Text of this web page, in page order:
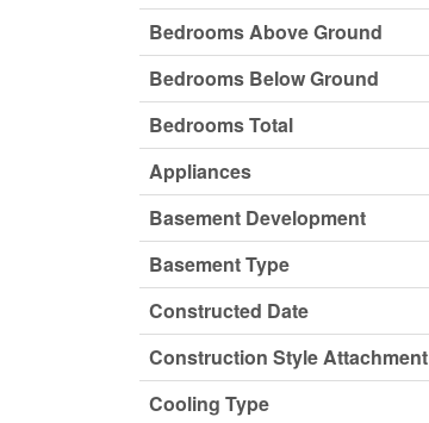
Bedrooms Above Ground
Bedrooms Below Ground
Bedrooms Total
Appliances
Basement Development
Basement Type
Constructed Date
Construction Style Attachment
Cooling Type